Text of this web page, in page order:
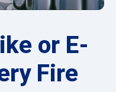
or E-
Fire